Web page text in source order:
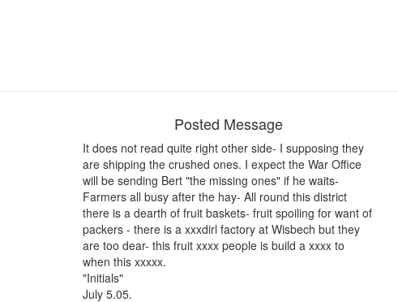
Posted Message
It does not read quite right other side- I supposing they
are shipping the crushed ones. I expect the War Office
will be sending Bert "the missing ones" if he waits-
Farmers all busy after the hay- All round this district
there is a dearth of fruit baskets- fruit spoiling for want of
packers - there is a xxxdirl factory at Wisbech but they
are too dear- this fruit xxxx people is build a xxxx to
when this xxxxx.
"Initials"
July 5.05.